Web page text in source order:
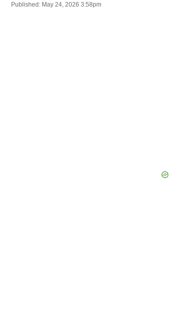
Published: May 24, 2026 3:58pm